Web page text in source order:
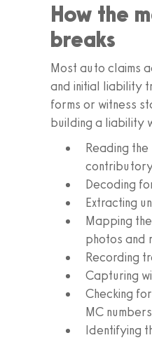
How the
breaks
Most auto claims
and initial liability
forms or witness
building a liability
Reading
Decoding
Extracting
Mapping
photos and
Recording
Capturing
Checking
MC
Identifying